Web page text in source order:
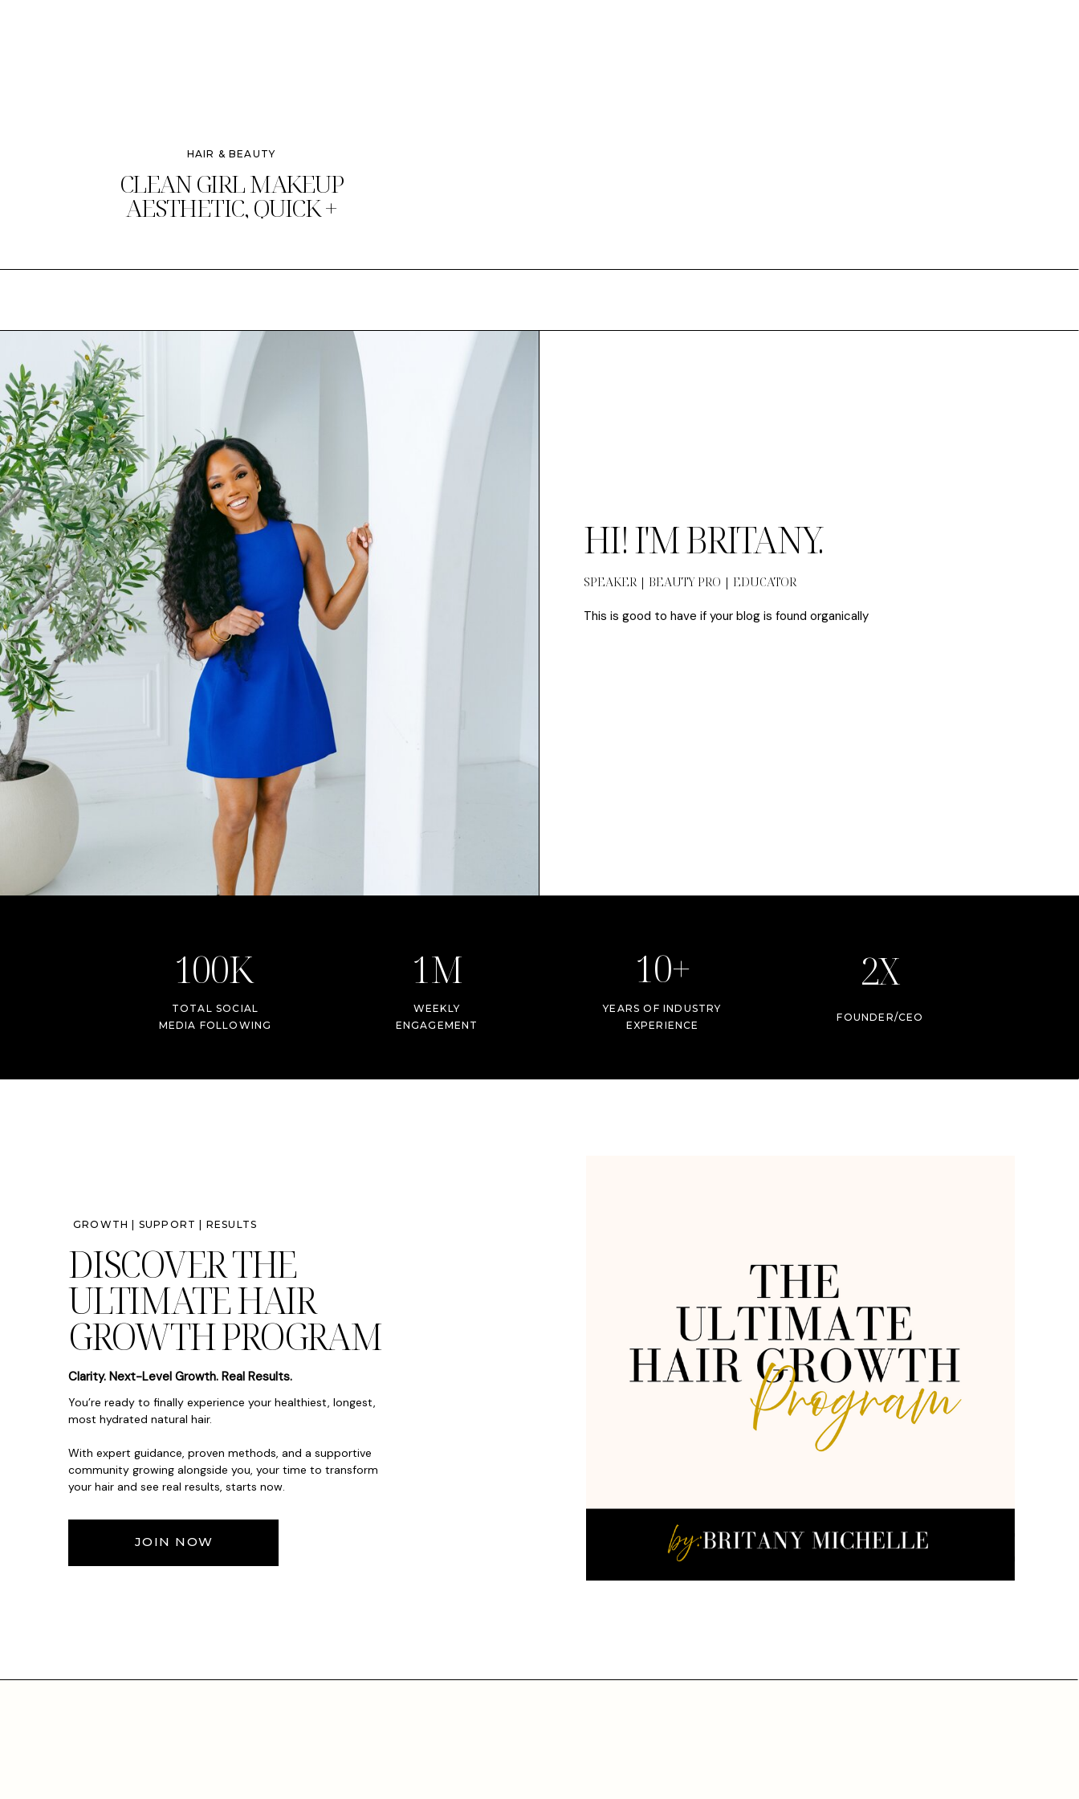
CLEAN GIRL MAKEUP
AESTHETIC, QUICK +
HAIR & BEAUTY
HI! I'M BRITANY.
SPEAKER | BEAUTY PRO | EDUCATOR
This is good to have if your blog is found organically
100K 10+
TOTAL SOCIAL
MEDIA FOLLOWING
1M
WEEKLY
ENGAGEMENT
YEARS OF INDUSTRY
EXPERIENCE
2X
FOUNDER/CEO
DISCOVER THE
ULTIMATE HAIR
GROWTH PROGRAM
GROWTH | SUPPORT | RESULTS
You’re ready to finally experience your healthiest, longest,
most hydrated natural hair.
With expert guidance, proven methods, and a supportive
community growing alongside you, your time to transform
your hair and see real results, starts now.
Clarity. Next-Level Growth. Real Results.
JOIN NOW